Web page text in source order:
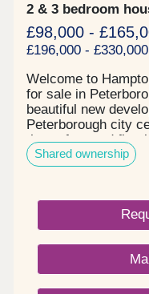
2 & 3 bedroom
£98,000 -
£196,000 -
Welcome to
for sale in
beautiful new
Peterborough city
three, four and
find the perfect
green open space,
new houses for
thoughtfully
natural green
distance of the
Imagine weekend
the park, and safe
Shared ownership